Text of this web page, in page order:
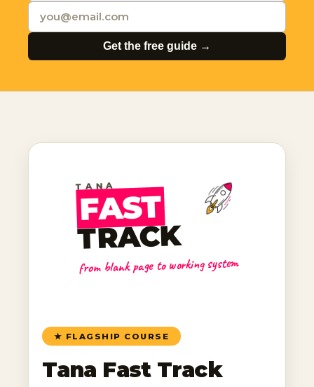
Get the free guide →
★ FLAGSHIP COURSE
Tana Fast Track
TANA
FAST
TRACK
from blank page to working system